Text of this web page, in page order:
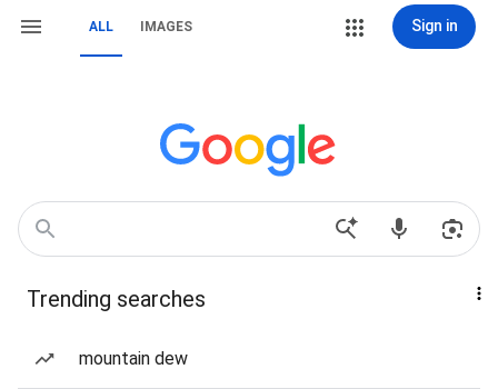
ALL IMAGES Sign in
Trending searches
mountain dew